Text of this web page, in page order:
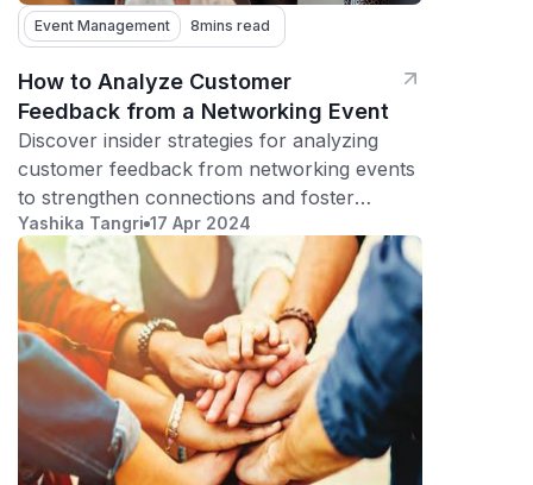
Event Management 8mins read
How to Analyze Customer
Feedback from a Networking Event
Discover insider strategies for analyzing
customer feedback from networking events
to strengthen connections and foster
meaningful relationships.
Yashika Tangri 17 Apr 2024